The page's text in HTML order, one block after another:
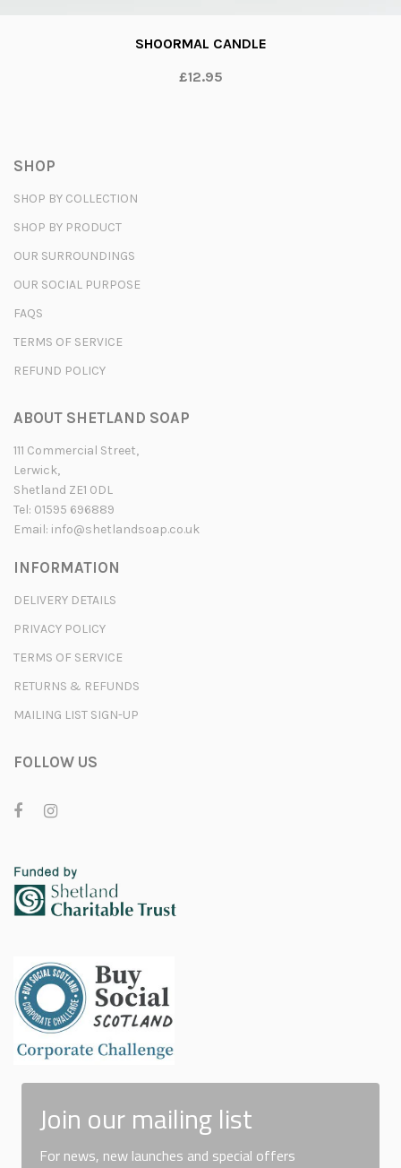
SHOORMAL CANDLE
£12.95
SHOP
SHOP BY COLLECTION
SHOP BY PRODUCT
OUR SURROUNDINGS
OUR SOCIAL PURPOSE
FAQS
TERMS OF SERVICE
REFUND POLICY
ABOUT SHETLAND SOAP
111 Commercial Street,
Lerwick,
Shetland ZE1 0DL
Tel: 01595 696889
Email: info@shetlandsoap.co.uk
INFORMATION
DELIVERY DETAILS
PRIVACY POLICY
TERMS OF SERVICE
RETURNS & REFUNDS
MAILING LIST SIGN-UP
FOLLOW US
Join our mailing list
For news, new launches and special offers